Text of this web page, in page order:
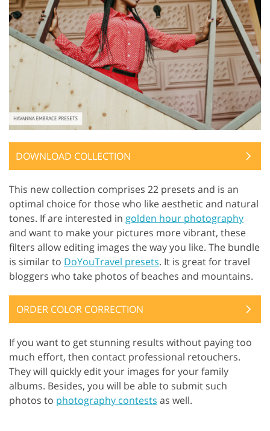
DOWNLOAD COLLECTION
This new collection comprises 22 presets and is an
optimal choice for those who like aesthetic and natural
tones. If are interested in golden hour photography
and want to make your pictures more vibrant, these
filters allow editing images the way you like. The bundle
is similar to DoYouTravel presets. It is great for travel
bloggers who take photos of beaches and mountains.
ORDER COLOR CORRECTION
If you want to get stunning results without paying too
much effort, then contact professional retouchers.
They will quickly edit your images for your family
albums. Besides, you will be able to submit such
photos to photography contests as well.